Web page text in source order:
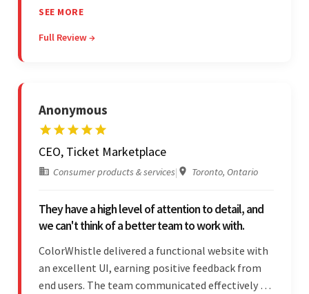
skilled throughout the engagement. Moreover,
communicated through virtual meetings, emails,
SEE MORE
Full Review →
Anonymous
CEO, Ticket Marketplace
Consumer products & services| Toronto, Ontario
They have a high level of attention to detail, and
we can't think of a better team to work with.
ColorWhistle delivered a functional website with
an excellent UI, earning positive feedback from
end users. The team communicated effectively via